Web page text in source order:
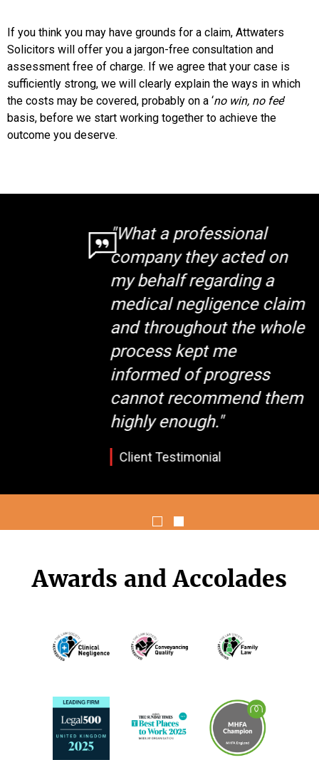
If you think you may have grounds for a claim, Attwaters
Solicitors will offer you a jargon-free consultation and
assessment free of charge. If we agree that your case is
sufficiently strong, we will clearly explain the ways in which
the costs may be covered, probably on a ‘no win, no fee’
basis, before we start working together to achieve the
outcome you deserve.
"What a professional
company they acted on
my behalf regarding a
medical negligence claim
and throughout the whole
process kept me
informed of progress
cannot recommend them
highly enough."
Client Testimonial
Awards and Accolades